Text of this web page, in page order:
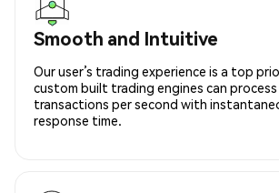
Smooth and Intuitive
Our user’s trading experience is a top
custom built trading engines can process
transactions per second with
response time.